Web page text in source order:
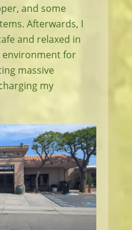
and some
Afterwards, I
and relaxed in
for
massive
my